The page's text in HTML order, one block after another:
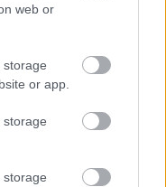
web or
storage
or app.
storage
storage